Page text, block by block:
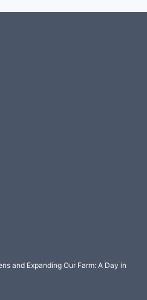
and Expanding Our Farm: A Day in